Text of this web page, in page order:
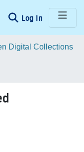
Log In (current)
Digital Collections